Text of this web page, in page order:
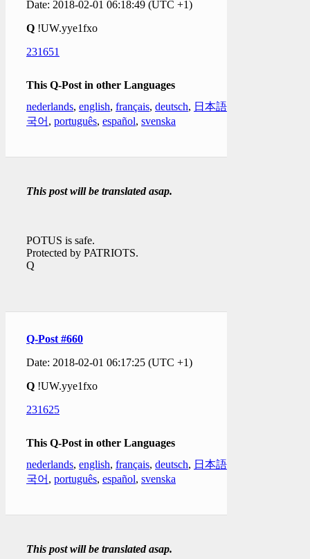
Date: 2018-02-01 06:18:49 (UTC +1)
Q !UW.yye1fxo
231651
This Q-Post in other Languages
nederlands, english, français, deutsch, 日本語
국어 , português, español, svenska
This post will be translated asap.
POTUS is safe.
Protected by PATRIOTS.
Q
Q-Post #660
Date: 2018-02-01 06:17:25 (UTC +1)
Q !UW.yye1fxo
231625
This Q-Post in other Languages
nederlands, english, français, deutsch, 日本語
국어 , português, español, svenska
This post will be translated asap.